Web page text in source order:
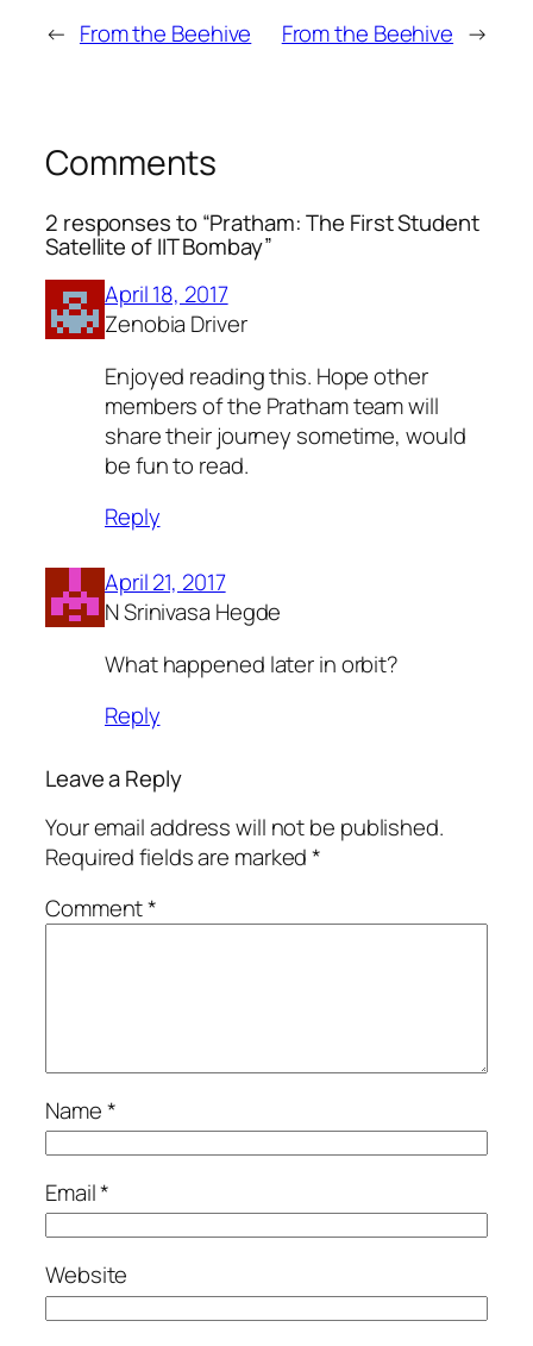
← From the Beehive From the Beehive →
Comments
2 responses to “Pratham: The First Student
Satellite of IIT Bombay”
April 18, 2017
Zenobia Driver
Enjoyed reading this. Hope other
members of the Pratham team will
share their journey sometime, would
be fun to read.
Reply
April 21, 2017
N Srinivasa Hegde
What happened later in orbit?
Reply
Leave a Reply
Your email address will not be published.
Required fields are marked*
Comment*
Name*
Email*
Website